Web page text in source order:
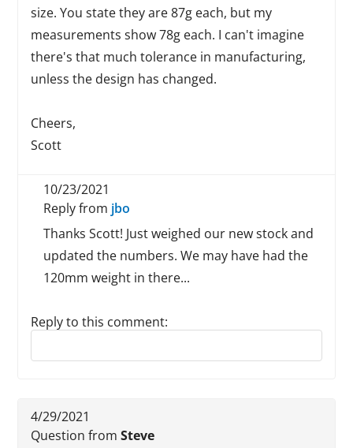
size. You state they are 87g each, but my
measurements show 78g each. I can't imagine
there's that much tolerance in manufacturing,
unless the design has changed.
Cheers,
Scott
10/23/2021
Reply from jbo
Thanks Scott! Just weighed our new stock and
updated the numbers. We may have had the
120mm weight in there...
Reply to this comment:
Reply to this review
4/29/2021
Question fromSteve